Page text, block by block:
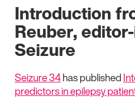
Introduction
Reuber,
Seizure
Seizure 34has published
predictors in epilepsy